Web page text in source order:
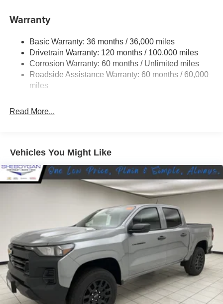
BUCKET SEATS -inc: Center Console Parts Module,
Head Restraints.* Visit Us Today *Stop by Sheboygan
Chrysler Center located at 2701 Washington Ave,
Sheboygan, WI 53081 for a quick visit and a great vehicle!
Warranty
Basic Warranty: 36 months / 36,000 miles
Drivetrain Warranty: 120 months / 100,000 miles
Corrosion Warranty: 60 months / Unlimited miles
Roadside Assistance Warranty: 60 months / 60,000
miles
Read More...
Vehicles You Might Like